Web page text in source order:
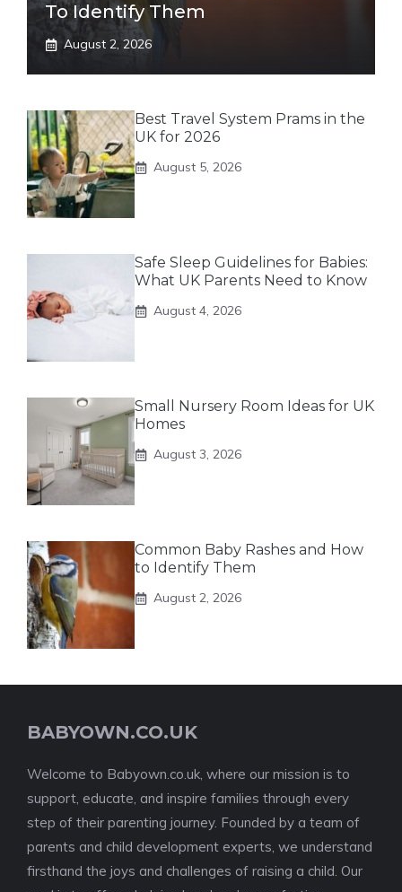
To Identify Them
August 2, 2026
Best Travel System Prams in the
UK for 2026
August 5, 2026
Safe Sleep Guidelines for Babies:
What UK Parents Need to Know
August 4, 2026
Small Nursery Room Ideas for UK
Homes
August 3, 2026
Common Baby Rashes and How
to Identify Them
August 2, 2026
BABYOWN.CO.UK
Welcome to Babyown.co.uk, where our mission is to
support, educate, and inspire families through every
step of their parenting journey. Founded by a team of
parents and child development experts, we understand
firsthand the joys and challenges of raising a child. Our